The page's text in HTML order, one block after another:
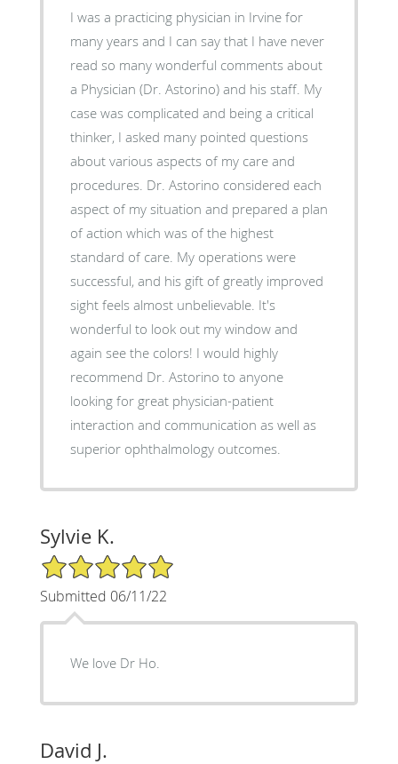
I was a practicing physician in Irvine for
many years and I can say that I have never
read so many wonderful comments about
a Physician (Dr. Astorino) and his staff. My
case was complicated and being a critical
thinker, I asked many pointed questions
about various aspects of my care and
procedures. Dr. Astorino considered each
aspect of my situation and prepared a plan
of action which was of the highest
standard of care. My operations were
successful, and his gift of greatly improved
sight feels almost unbelievable. It's
wonderful to look out my window and
again see the colors! I would highly
recommend Dr. Astorino to anyone
looking for great physician-patient
interaction and communication as well as
superior ophthalmology outcomes.
Sylvie K.
5/5 Star Rating
Submitted 06/11/22
We love Dr Ho.
David J.